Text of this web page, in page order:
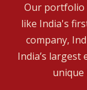
Our portfolio
like India's
company,
India’s largest
unique